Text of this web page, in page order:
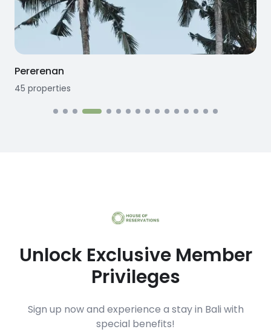
Unlock Exclusive Member
Privileges
Sign up now and experience a stay in Bali with
special benefits!